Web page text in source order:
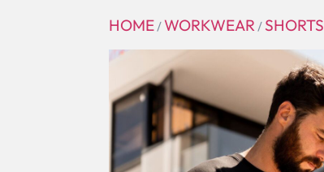
HOME/ WORKWEAR/ SHORTS